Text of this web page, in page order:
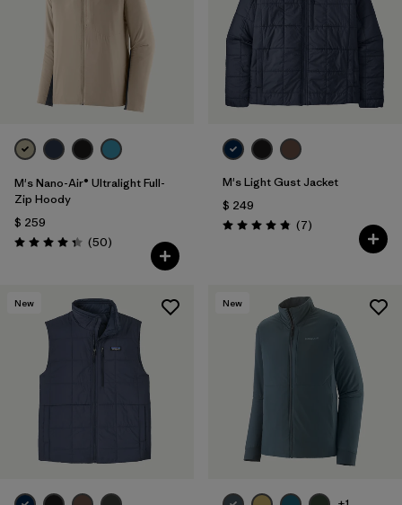
Filtrar por
Features
Filtrar por
Materials & Fabric
M's Nano-Air® Ultralight Full-
Zip Hoody
$ 259
Valoración: 4.3 / 5
(50Comentarios
)
M's Light Gust Jacket
$ 249
Valoración: 4.9 / 5
(7Comentarios
)
New New